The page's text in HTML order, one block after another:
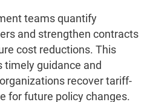
teams quantify
and strengthen contracts
cost reductions. This
timely guidance and
recover tariff-
for future policy changes.